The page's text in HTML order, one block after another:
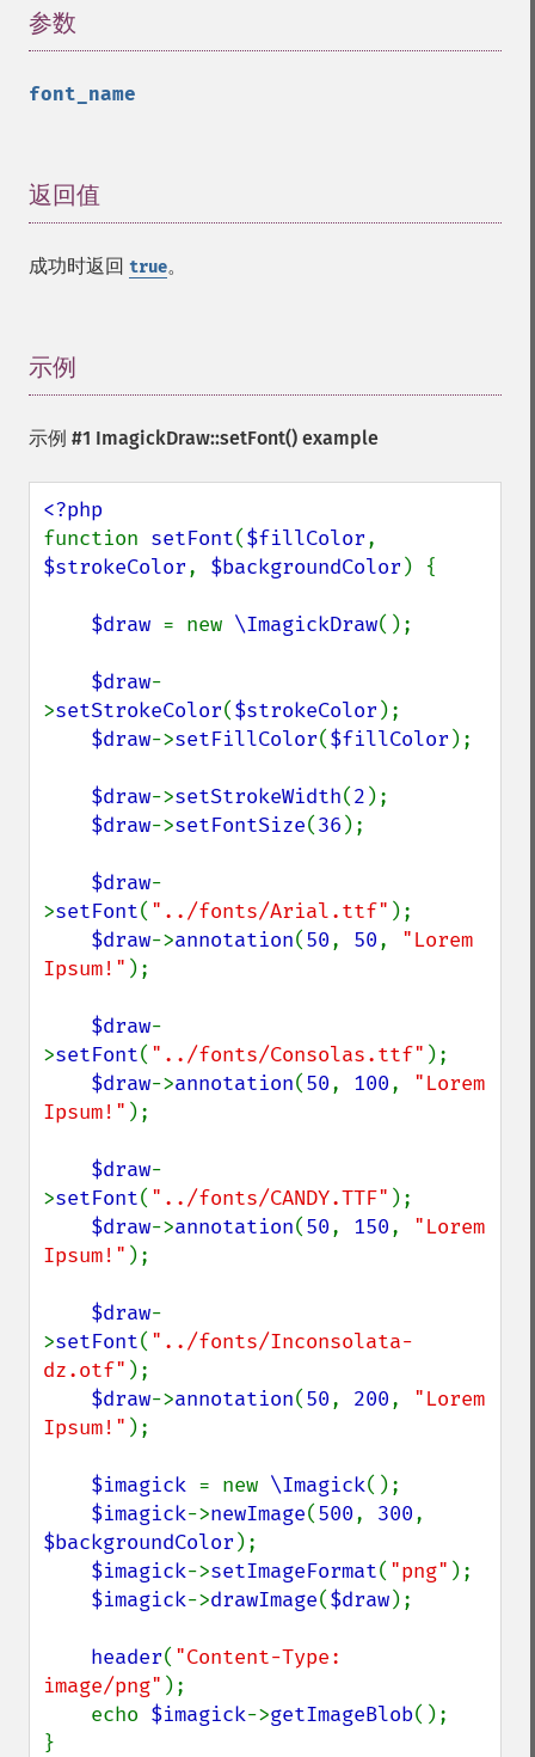
参数
font_name
返回值
成功时返回 true。
示例
示例 #1 ImagickDraw::setFont() example
function setFont($fillColor
$strokeColor, $backgroundColor ) {
$draw = new \ImagickDraw();
$draw-
>setStrokeColor($strokeColor );
$draw->setFillColor($fillColor );
$draw->setStrokeWidth(2 );
$draw->setFontSize(36 );
$draw-
>setFont( "../fonts/Arial.ttf" );
$draw->annotation(50, 50, "Lorem
Ipsum!" );
$draw-
>setFont( "../fonts/Consolas.ttf" );
$draw->annotation(50, 100, "Lorem
Ipsum!" );
$draw-
>setFont( "../fonts/CANDY.TTF" );
$draw->annotation(50, 150, "Lorem
Ipsum!" );
$draw-
>setFont( "../fonts/Inconsolata-
dz.otf" );
$draw->annotation(50, 200, "Lorem
Ipsum!" );
$imagick = new \Imagick();
$imagick->newImage(500, 300
$backgroundColor );
$imagick->setImageFormat( "png" );
$imagick->drawImage($draw);
header( "Content-Type:
image/png" );
    echo
$imagick->getImageBlob();
}